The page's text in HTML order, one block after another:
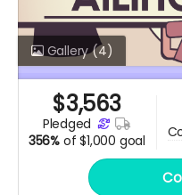
Gallery(4)
$3,563
pledged
356% of $1,000 goal